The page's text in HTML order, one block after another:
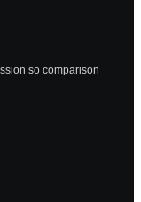
so comparison